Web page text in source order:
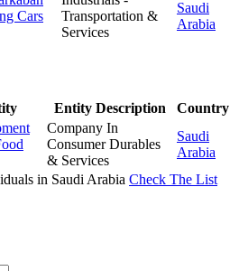
Cars
Transportation &
Services
Saudi
Arabia
Entity Description Country
Company In
Consumer Durables
& Services
Saudi
Arabia
in Saudi Arabia Check The List